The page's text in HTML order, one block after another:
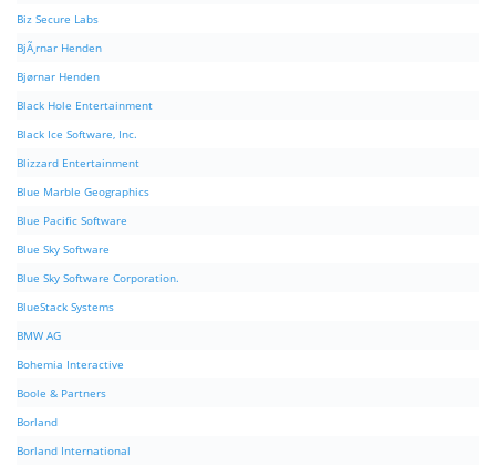
Biz Secure Labs
BjÃ¸rnar Henden
Bjørnar Henden
Black Hole Entertainment
Black Ice Software, Inc.
Blizzard Entertainment
Blue Marble Geographics
Blue Pacific Software
Blue Sky Software
Blue Sky Software Corporation.
BlueStack Systems
BMW AG
Bohemia Interactive
Boole & Partners
Borland
Borland International